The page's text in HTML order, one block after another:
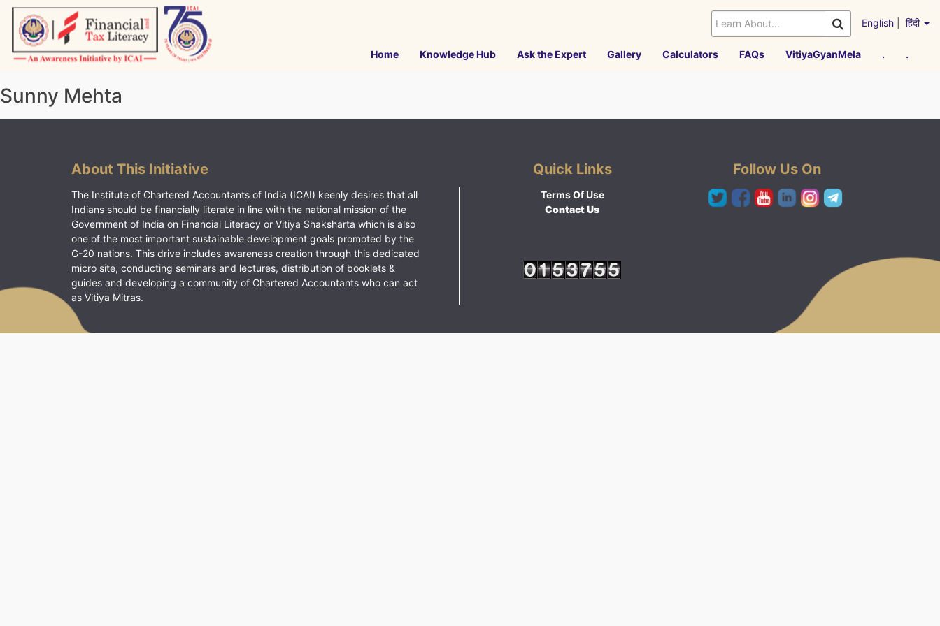
Skip
content
English हिंदी
Home Knowledge Hub Ask the Expert Gallery Calculators FAQs VitiyaGyanMela . .
Sunny Mehta
About This Initiative
The Institute of Chartered Accountants of India (ICAI) keenly desires that all
Indians should be financially literate in line with the national mission of the
Government of India on Financial Literacy or Vitiya Shaksharta which is also
one of the most important sustainable development goals promoted by the
G-20 nations. This drive includes awareness creation through this dedicated
micro site, conducting seminars and lectures, distribution of booklets &
guides and developing a community of Chartered Accountants who can act
as Vitiya Mitras.
Quick Links
Terms Of Use
Contact Us
Follow Us On